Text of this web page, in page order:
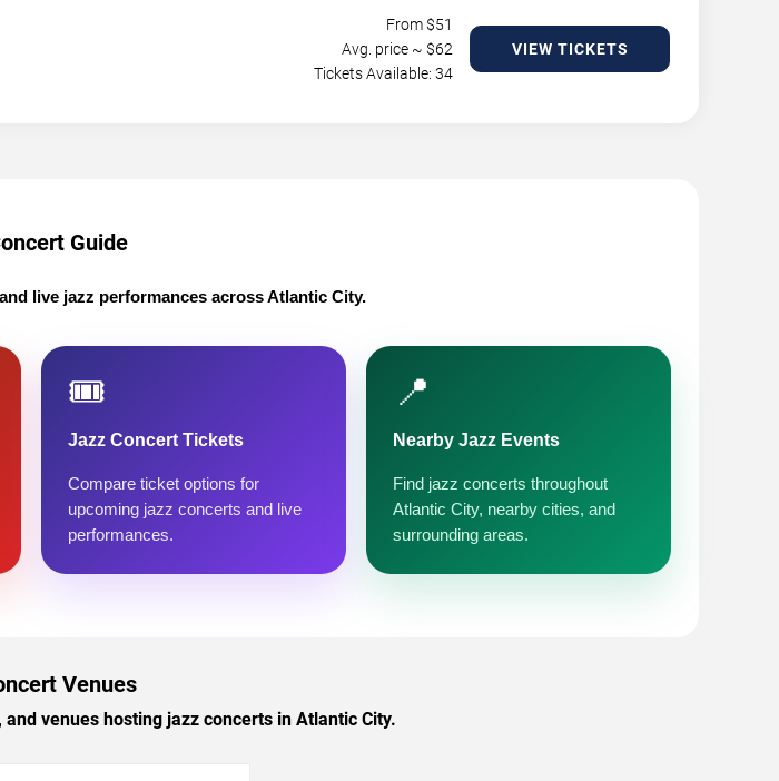
From $51
Avg. price ~ $62
Tickets Available: 34
VIEW TICKETS
Guide
live jazz performances across Atlantic City.
🎟️
Jazz Concert Tickets
Compare ticket options for
upcoming jazz concerts and live
performances.
📍
Nearby Jazz Events
Find jazz concerts throughout
Atlantic City, nearby cities, and
surrounding areas.
Venues
venues hosting jazz concerts in Atlantic City.